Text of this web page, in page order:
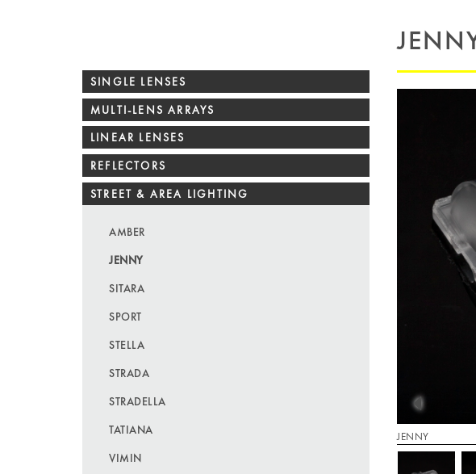
SINGLE LENSES
MULTI-LENS ARRAYS
LINEAR LENSES
REFLECTORS
STREET & AREA LIGHTING
AMBER
JENNY
SITARA
SPORT
STELLA
STRADA
STRADELLA
TATIANA
VIMIN
JENNY